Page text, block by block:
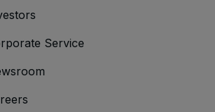
Service